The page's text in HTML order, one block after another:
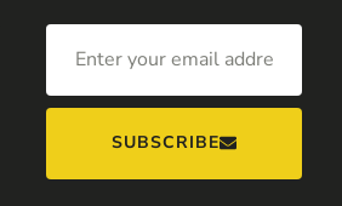
SUBSCRIBE